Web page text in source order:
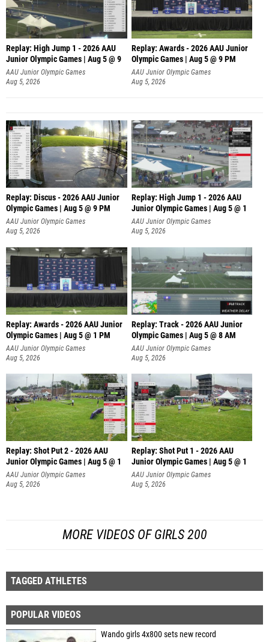
Replay: High Jump 1 - 2026 AAU
Junior Olympic Games | Aug 5 @ 9
AAU Junior Olympic Games
Aug 5, 2026
Replay: Awards - 2026 AAU Junior
Olympic Games | Aug 5 @ 9 PM
AAU Junior Olympic Games
Aug 5, 2026
Replay: Discus - 2026 AAU Junior
Olympic Games | Aug 5 @ 9 PM
AAU Junior Olympic Games
Aug 5, 2026
Replay: High Jump 1 - 2026 AAU
Junior Olympic Games | Aug 5 @ 1
AAU Junior Olympic Games
Aug 5, 2026
Replay: Awards - 2026 AAU Junior
Olympic Games | Aug 5 @ 1 PM
AAU Junior Olympic Games
Aug 5, 2026
Replay: Track - 2026 AAU Junior
Olympic Games | Aug 5 @ 8 AM
AAU Junior Olympic Games
Aug 5, 2026
Replay: Shot Put 2 - 2026 AAU
Junior Olympic Games | Aug 5 @ 1
P
AAU Junior Olympic Games
Aug 5, 2026
Replay: Shot Put 1 - 2026 AAU
Junior Olympic Games | Aug 5 @ 1
P
AAU Junior Olympic Games
Aug 5, 2026
MORE VIDEOS OF GIRLS 200
TAGGED ATHLETES
POPULAR VIDEOS
Wando girls 4x800 sets new record